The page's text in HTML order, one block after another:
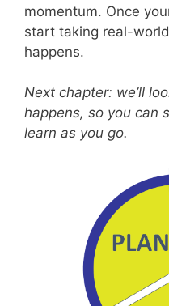
momentum. Once
start taking real-
happens.
Next chapter: we’ll
happens, so you can
learn as you go.